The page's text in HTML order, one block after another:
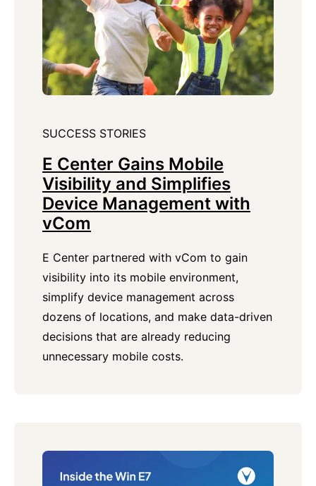
SUCCESS STORIES
E Center Gains Mobile
Visibility and Simplifies
Device Management with
vCom
E Center partnered with vCom to gain
visibility into its mobile environment,
simplify device management across
dozens of locations, and make data-driven
decisions that are already reducing
unnecessary mobile costs.